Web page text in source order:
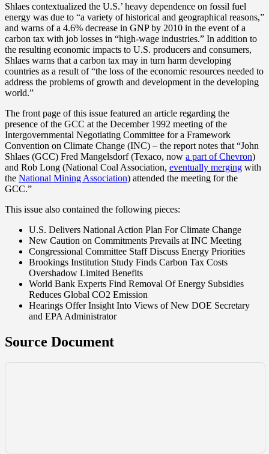
Shlaes contextualized the U.S.’ heavy dependence on fossil fuel
energy was due to “a variety of historical and geographical reasons,”
and warns of a 4.6% decrease in GNP by 2010 in the event of a
carbon tax with job losses in “high-wage industries.” In addition to
the resulting economic impacts to U.S. producers and consumers,
Shlaes warns that a carbon tax may in turn harm developing
countries as a result of “the loss of the economic resources needed to
address the problems of growth and development in the developing
world.”
The front page of this issue featured an article regarding the
presence of the GCC at the December 1992 meeting of the
Intergovernmental Negotiating Committee for a Framework
Convention on Climate Change (INC) – the report notes that “John
Shlaes (GCC) Fred Mangelsdorf (Texaco, now a part of Chevron)
and Rob Long (National Coal Association, eventually merging with
the National Mining Association) attended the meeting for the
GCC.”
This issue also contained the following pieces:
U.S. Delivers National Action Plan For Climate Change
New Caution on Commitments Prevails at INC Meeting
Congressional Committee Staff Discuss Energy Priorities
Brookings Institution Study Finds Carbon Tax Costs
Overshadow Limited Benefits
World Bank Experts Find Removal Of Energy Subsidies
Reduces Global CO2 Emission
Hearings Offer Insight Into Views of New DOE Secretary
and EPA Administrator
Source Document